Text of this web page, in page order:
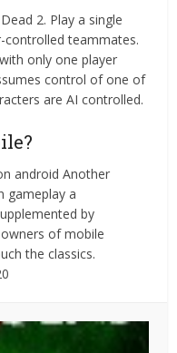
2. Play a single
teammates.
only one player
control of one of
are AI controlled.
android Another
gameplay a
by
of mobile
the classics.